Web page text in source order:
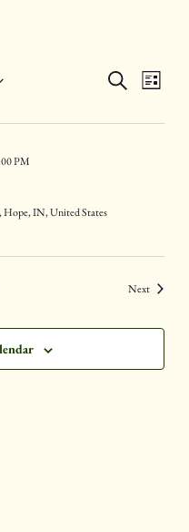
Events
Search
Search List
PM
Hope, IN, United States
NextEvents